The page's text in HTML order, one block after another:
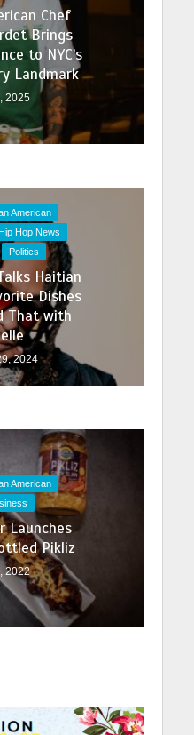
Chef
Brings
to NYC’s
Landmark
2025
American
Hop News
Politics
Haitian
Dishes
That with
2024
American
Launches
Pikliz
2022